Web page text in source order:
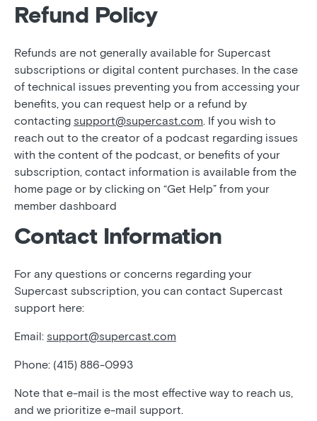
Refund Policy
Refunds are not generally available for Supercast
subscriptions or digital content purchases. In the case
of technical issues preventing you from accessing your
benefits, you can request help or a refund by
contacting support@supercast.com. If you wish to
reach out to the creator of a podcast regarding issues
with the content of the podcast, or benefits of your
subscription, contact information is available from the
home page or by clicking on “Get Help” from your
member dashboard
Contact Information
For any questions or concerns regarding your
Supercast subscription, you can contact Supercast
support here:
Email: support@supercast.com
Phone: (415) 886-0993
Note that e-mail is the most effective way to reach us,
and we prioritize e-mail support.